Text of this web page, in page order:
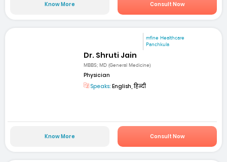
Know More Consult Now
mfine Healthcare
Panchkula
Dr. Shruti Jain
MBBS; MD (General Medicine)
Physician
Speaks: English, हिन्दी
Know More Consult Now